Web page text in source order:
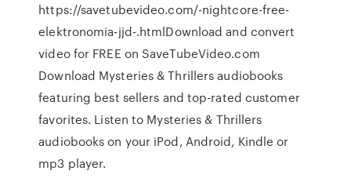
https://savetubevideo.com/-nightcore-free-
elektronomia-jjd-.htmlDownload and convert
video for FREE on SaveTubeVideo.com
Download Mysteries & Thrillers audiobooks
featuring best sellers and top-rated customer
favorites. Listen to Mysteries & Thrillers
audiobooks on your iPod, Android, Kindle or
mp3 player.